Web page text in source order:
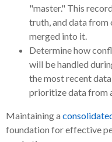
"master." This
truth, and data from
merged into it.
Determine how
will be handled
the most recent
prioritize data from
Maintaining a
foundation for effective